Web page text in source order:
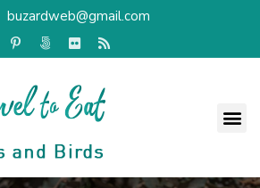
buzardweb@gmail.com